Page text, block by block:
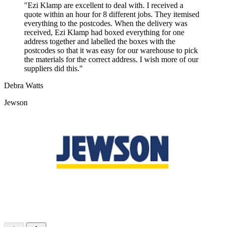
"Ezi Klamp are excellent to deal with. I received a
quote within an hour for 8 different jobs. They itemised
everything to the postcodes. When the delivery was
received, Ezi Klamp had boxed everything for one
address together and labelled the boxes with the
postcodes so that it was easy for our warehouse to pick
the materials for the correct address. I wish more of our
suppliers did this."
Debra Watts
Jewson